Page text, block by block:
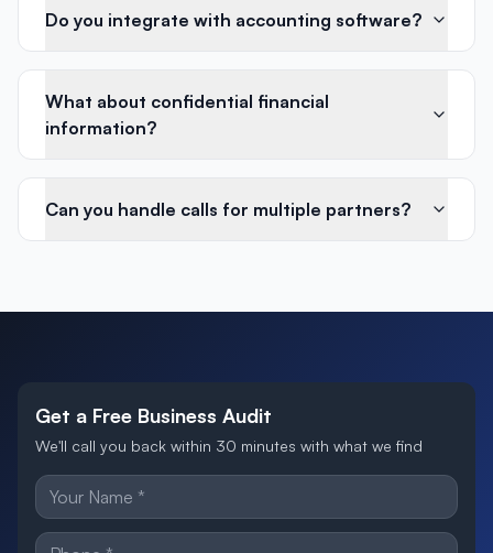
Do you integrate with accounting software?
What about confidential financial
information?
Can you handle calls for multiple partners?
Get a Free Business Audit
We'll call you back within 30 minutes with what we find